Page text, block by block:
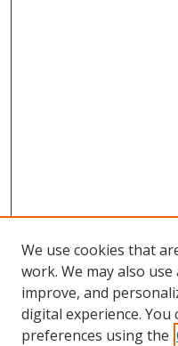
We use cookies that
work. We may also
improve, and
digital experience. You
preferences using the